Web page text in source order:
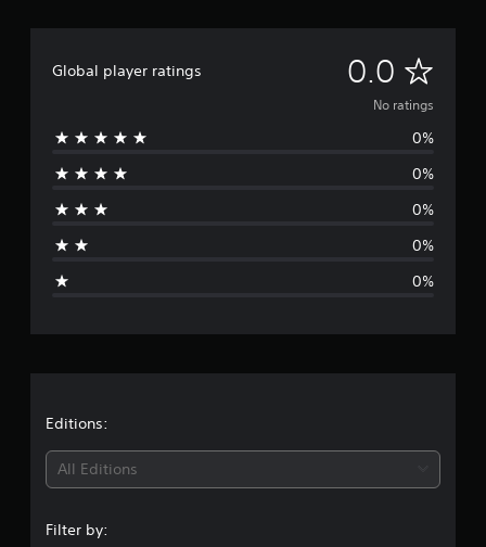
Global player ratings 0.0 N
o
No ratings
0%
0%
0%
0%
0%
Editions:
All Editions
Filter by: